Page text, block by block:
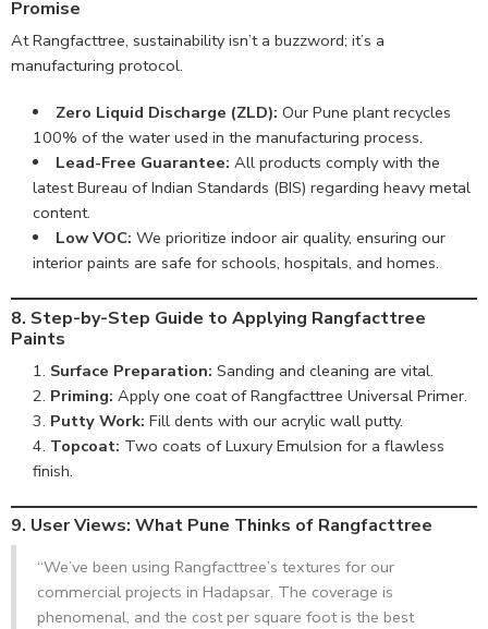
Promise
At Rangfacttree, sustainability isn’t a buzzword; it’s a
manufacturing protocol.
Zero Liquid Discharge (ZLD): Our Pune plant recycles
100% of the water used in the manufacturing process.
Lead-Free Guarantee: All products comply with the
latest Bureau of Indian Standards (BIS) regarding heavy metal
content.
Low VOC: We prioritize indoor air quality, ensuring our
interior paints are safe for schools, hospitals, and homes.
8. Step-by-Step Guide to Applying Rangfacttree
Paints
Surface Preparation: Sanding and cleaning are vital.
Priming: Apply one coat of Rangfacttree Universal Primer.
Putty Work: Fill dents with our acrylic wall putty.
Topcoat: Two coats of Luxury Emulsion for a flawless
finish.
9. User Views: What Pune Thinks of Rangfacttree
“We’ve been using Rangfacttree’s textures for our
commercial projects in Hadapsar. The coverage is
phenomenal, and the cost per square foot is the best